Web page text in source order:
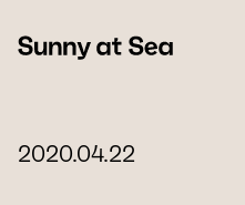
2020.04.22